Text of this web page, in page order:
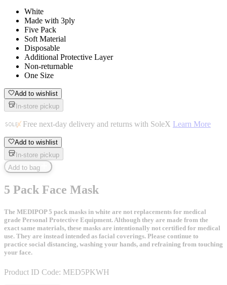
White
Made with 3ply
Five Pack
Soft Material
Disposable
Additional Protective Layer
Non-returnable
One Size
Add to wishlist
In-store pickup
Free next-day delivery and returns with SoleX Learn More
Add to wishlist
In-store pickup
Add to bag
5 Pack Face Mask
The MEDIPOP 5 pack masks in white are not replacements for medical
grade Personal Protective Equipment. Although they are made from the
exact same materials, these masks are intentionally not certified for medical
use. They are instead intended as facial coverings. Please continue to
practice social distancing, washing your hands, and refraining from touching
your face.
Product ID Code: MED5PKWH